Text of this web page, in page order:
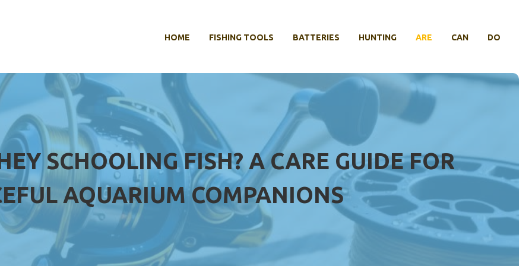
HOME FISHING TOOLS BATTERIES HUNTING ARE CAN DO
SCHOOLING FISH? A CARE GUIDE FOR
AQUARIUM COMPANIONS